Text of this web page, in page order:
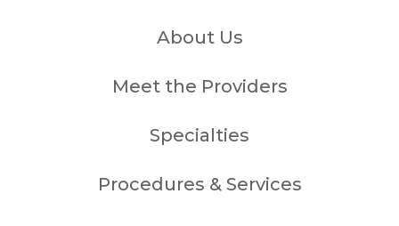
About Us
Meet the Providers
Specialties
Procedures & Services